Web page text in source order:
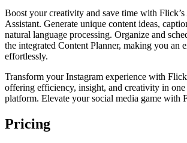
Boost your creativity and save time with
Assistant. Generate unique content ideas,
natural language processing. Organize and
the integrated Content Planner, making you an
effortlessly.
Transform your Instagram experience with
offering efficiency, insight, and creativity in one
platform. Elevate your social media game with
Pricing